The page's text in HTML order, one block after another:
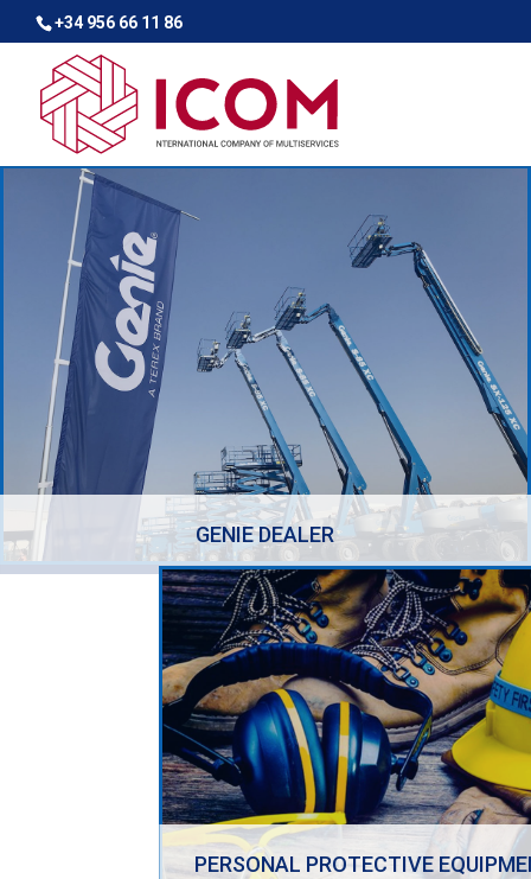
+34 956 66 11 86
GENIE DEALER
PERSONAL PROTECTIVE